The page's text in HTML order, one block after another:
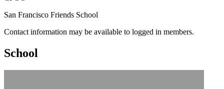
San Francisco Friends School
Contact information may be available to logged in members.
School